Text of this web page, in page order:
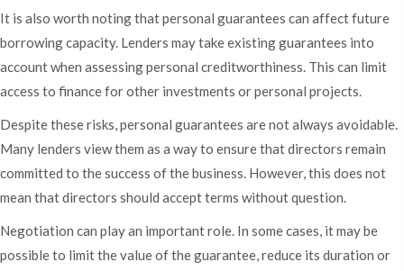
It is also worth noting that personal guarantees can affect future
borrowing capacity. Lenders may take existing guarantees into
account when assessing personal creditworthiness. This can limit
access to finance for other investments or personal projects.
Despite these risks, personal guarantees are not always avoidable.
Many lenders view them as a way to ensure that directors remain
committed to the success of the business. However, this does not
mean that directors should accept terms without question.
Negotiation can play an important role. In some cases, it may be
possible to limit the value of the guarantee, reduce its duration or